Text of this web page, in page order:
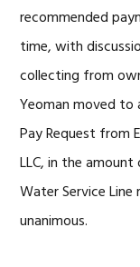
recommended
time, with
collecting from
Yeoman moved to
Pay Request from
LLC, in the
Water Service
unanimous.